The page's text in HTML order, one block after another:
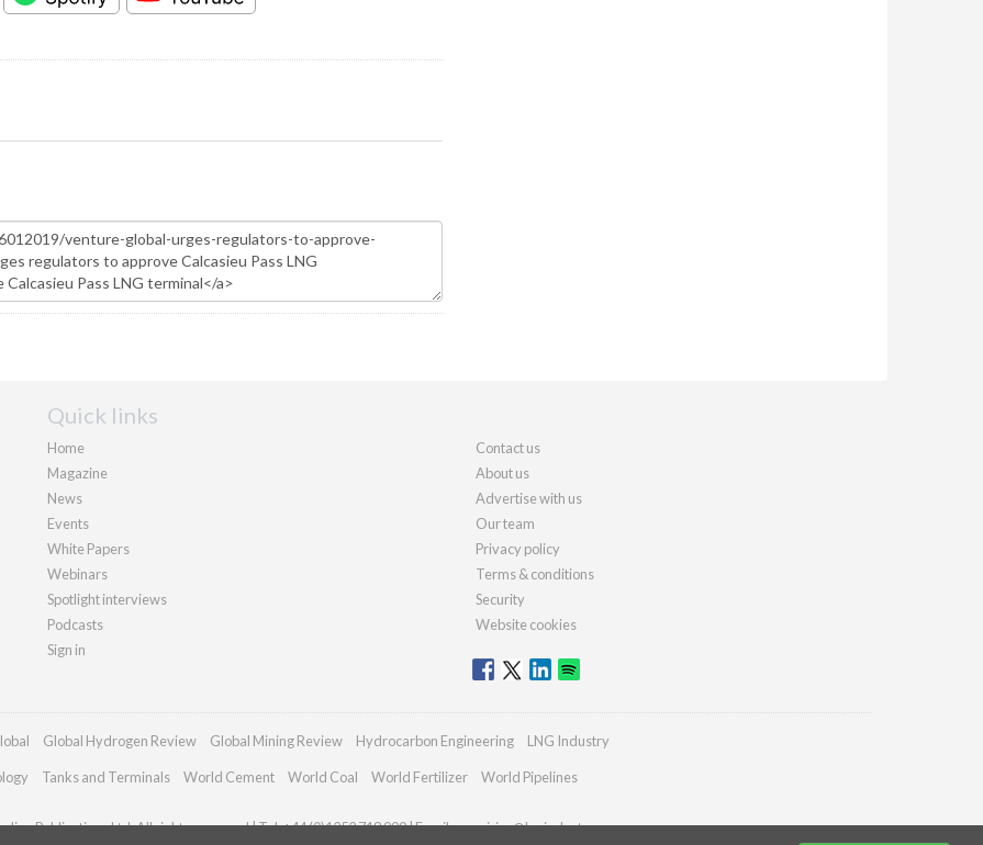
Quick links
Home
Magazine
News
Events
White Papers
Webinars
Spotlight interviews
Podcasts
Sign in
Contact us
About us
Advertise with us
Our team
Privacy policy
Terms & conditions
Security
Website cookies
Global Hydrogen Review Global Mining Review Hydrocarbon Engineering LNG Industry
Tanks and Terminals World Cement World Coal World Fertilizer World Pipelines
Publications Ltd. All rights reserved | Tel: +44 (0)1252 718 999 | Email:enquiries@lngindustry.com